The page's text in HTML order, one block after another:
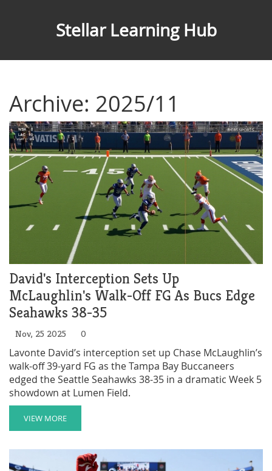
Stellar Learning Hub
Archive: 2025/11
David's Interception Sets Up
McLaughlin's Walk-Off FG As Bucs Edge
Seahawks 38-35
Nov, 25 2025 0
Lavonte David’s interception set up Chase McLaughlin’s
walk-off 39-yard FG as the Tampa Bay Buccaneers
edged the Seattle Seahawks 38-35 in a dramatic Week 5
showdown at Lumen Field.
VIEW MORE